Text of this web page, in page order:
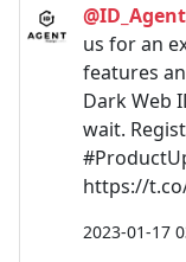
@ID_Agent
us for an
features
Dark Web
wait.
https://
2023-01-17